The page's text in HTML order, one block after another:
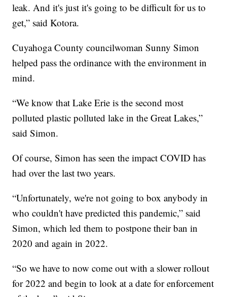
leak. And it's just it's going to be difficult for us to
get,” said Kotora.
Cuyahoga County councilwoman Sunny Simon
helped pass the ordinance with the environment in
mind.
“We know that Lake Erie is the second most
polluted plastic polluted lake in the Great Lakes,”
said Simon.
Of course, Simon has seen the impact COVID has
had over the last two years.
“Unfortunately, we're not going to box anybody in
who couldn't have predicted this pandemic,” said
Simon, which led them to postpone their ban in
2020 and again in 2022.
“So we have to now come out with a slower rollout
for 2022 and begin to look at a date for enforcement